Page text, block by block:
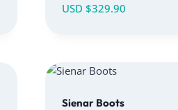
USD $329.90
Sienar Boots